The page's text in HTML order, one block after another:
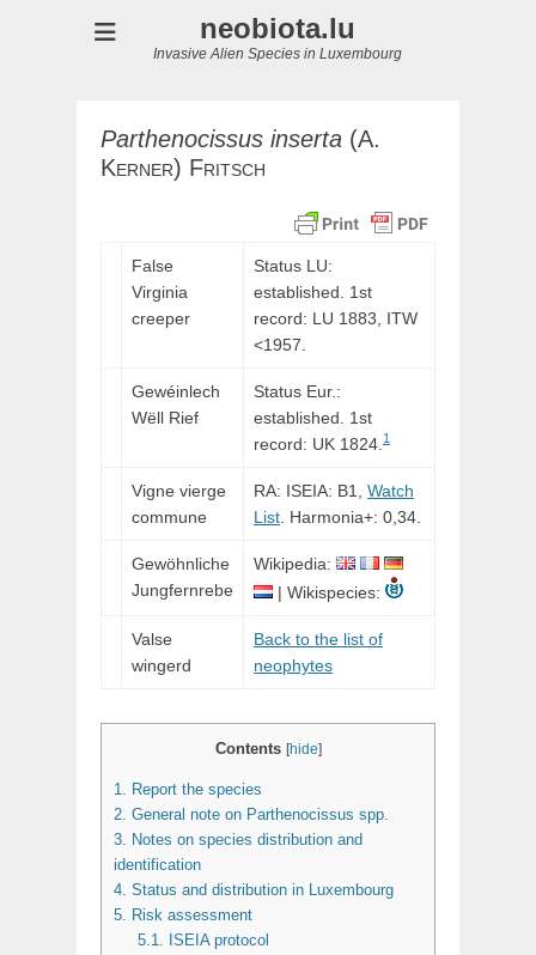
neobiota.lu
Invasive Alien Species in Luxembourg
Parthenocissus inserta (A.
Kerner) Fritsch
False
Virginia
creeper
Status LU:
established. 1st
record: LU 1883, ITW
<1957.
Gewéinlech
Wëll Rief
Status Eur.:
established. 1st
record: UK 1824. 1
Vigne vierge
commune
RA: ISEIA: B1, Watch
List . Harmonia+: 0,34.
Gewöhnliche
Jungfernrebe
Wikipedia:
| Wikispecies:
Valse
wingerd
Back to the list of
neophytes
Contents [hide]
1. Report the species
2. General note on Parthenocissus spp.
3. Notes on species distribution and
identification
4. Status and distribution in Luxembourg
5. Risk assessment
5.1. ISEIA protocol